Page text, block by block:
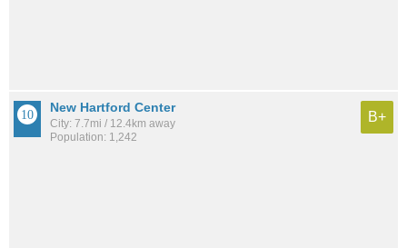
New Hartford Center
City: 7.7mi / 12.4km away
Population: 1,242
B+